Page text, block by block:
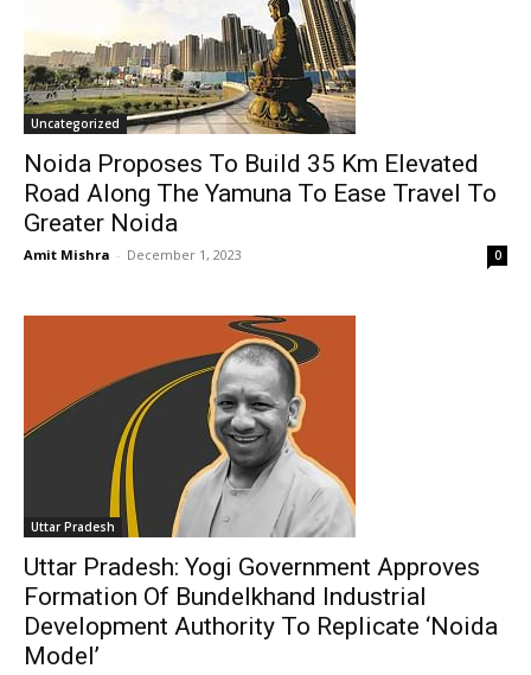
Uncategorized
Noida Proposes To Build 35 Km Elevated
Road Along The Yamuna To Ease Travel To
Greater Noida
Amit Mishra - December 1, 2023 0
Uttar Pradesh
Uttar Pradesh: Yogi Government Approves
Formation Of Bundelkhand Industrial
Development Authority To Replicate ‘Noida
Model’